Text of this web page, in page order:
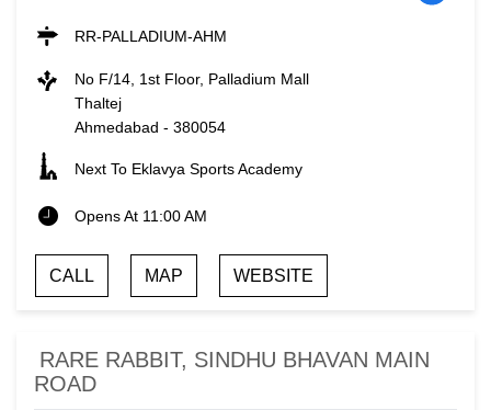
RR-PALLADIUM-AHM
No F/14, 1st Floor, Palladium Mall
Thaltej
Ahmedabad - 380054
Next To Eklavya Sports Academy
Opens At 11:00 AM
CALL MAP WEBSITE
RARE RABBIT, SINDHU BHAVAN MAIN
ROAD